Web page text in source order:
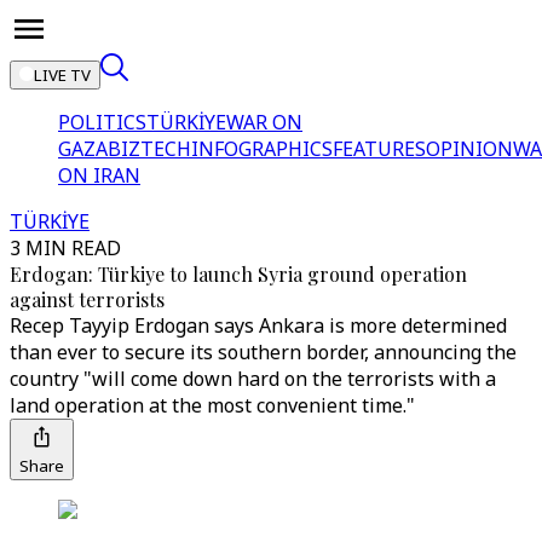
LIVE TV
POLITICSTÜRKİYEWAR ON
GAZABIZTECHINFOGRAPHICSFEATURESOPINION
ON IRAN
TÜRKİYE
3 MIN READ
Erdogan: Türkiye to launch Syria ground operation
against terrorists
Recep Tayyip Erdogan says Ankara is more determined
than ever to secure its southern border, announcing the
country "will come down hard on the terrorists with a
land operation at the most convenient time."
Share